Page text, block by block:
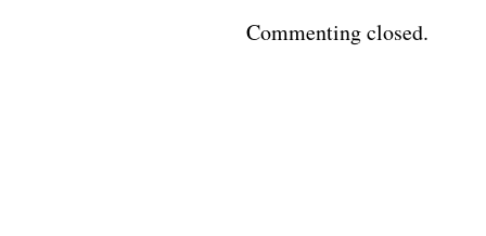
Commenting closed.